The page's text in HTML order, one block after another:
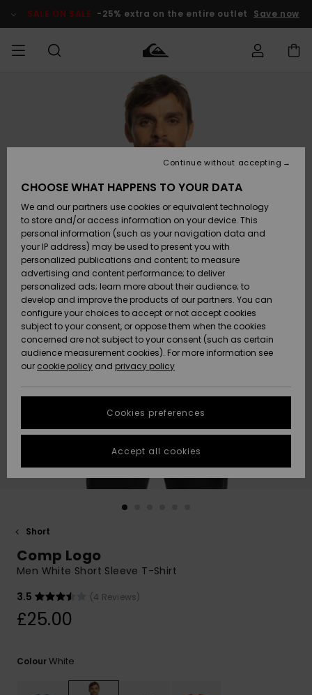
Product SALE ON SALE -25% extra on the entire outlet Save now
Clothing
Accessories
Shoes &
Flip-Flops
Surf
Snow
New
Arrivals
Highlights
Clothing
Accessories
Shoes &
Flip-Flops
Surf
Snow
New
Arrivals
Highlights
Shop
New
Highlights
Snow
SURF
Men's Surf
Shop
Kids' Surf
Highlights
Community
SNOW
Men's Snow
Shop
Kids' Snow
Women
Snow Shop
Highlights
Community
SALE ON
SALE
Outlet Men
Outlet Kids
Outlet
Women
HELP &
CONTACT
Access my
order
Shipping
Payment
Gift Card
Quiksilver
Freedom
Data Protection
Start a
conversation
fastest answer
to your
question.
Start a
common
access our
contact form.
STORELOCATOR
QUIKSILVER APP
Short
Comp Logo
Men White Short Sleeve T-Shirt
3.5
(4 Reviews)
£25.00
ColourWhite
CHOOSE WHAT HAPPENS TO YOUR DATA
We and our partners use cookies or equivalent technology
to store and/or access information on your device. This
personal information (such as your navigation data and
your IP address) may be used to present you with
personalized publications and content; to measure
advertising and content performance; to deliver
personalized ads; learn more about their audience; to
develop and improve the products of our partners. You can
configure your choices to accept or not accept cookies
subject to your consent, or oppose them when the cookies
concerned are not subject to your consent (such as certain
audience measurement cookies). For more information see
our cookie policy and privacy policy
Cookies preferences
Continue without accepting
Accept all cookies